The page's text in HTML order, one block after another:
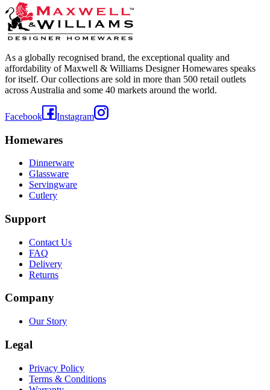
As a globally recognised brand, the exceptional quality and
affordability of Maxwell & Williams Designer Homewares speaks
for itself. Our collections are sold in more than 500 retail outlets
across Australia and some 40 markets around the world.
Facebook Instagram
Homewares
Dinnerware
Glassware
Servingware
Cutlery
Support
Contact Us
FAQ
Delivery
Returns
Company
Our Story
Legal
Privacy Policy
Terms & Conditions